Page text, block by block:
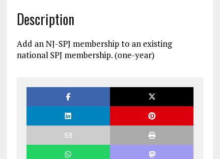
membership
quantity
Description
Add an NJ-SPJ membership to an existing
national SPJ membership. (one-year)